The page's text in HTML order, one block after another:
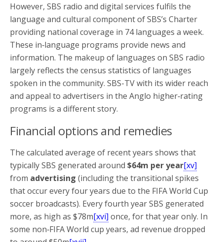
However, SBS radio and digital services fulfils the
language and cultural component of SBS’s Charter
providing national coverage in 74 languages a week.
These in‑language programs provide news and
information. The makeup of languages on SBS radio
largely reflects the census statistics of languages
spoken in the community. SBS-TV with its wider reach
and appeal to advertisers in the Anglo higher‑rating
programs is a different story.
Financial options and remedies
The calculated average of recent years shows that
typically SBS generated around $64m per year[xv]
from advertising (including the transitional spikes
that occur every four years due to the FIFA World Cup
soccer broadcasts). Every fourth year SBS generated
more, as high as $78m[xvi] once, for that year only. In
some non‑FIFA World cup years, ad revenue dropped